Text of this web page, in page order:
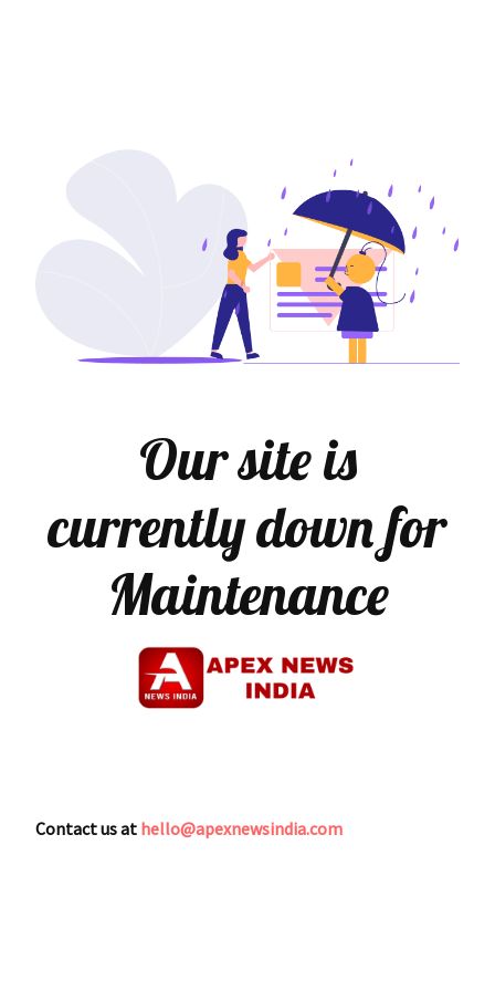
Our site is
currently down for
Maintenance
Contact us at hello@apexnewsindia.com